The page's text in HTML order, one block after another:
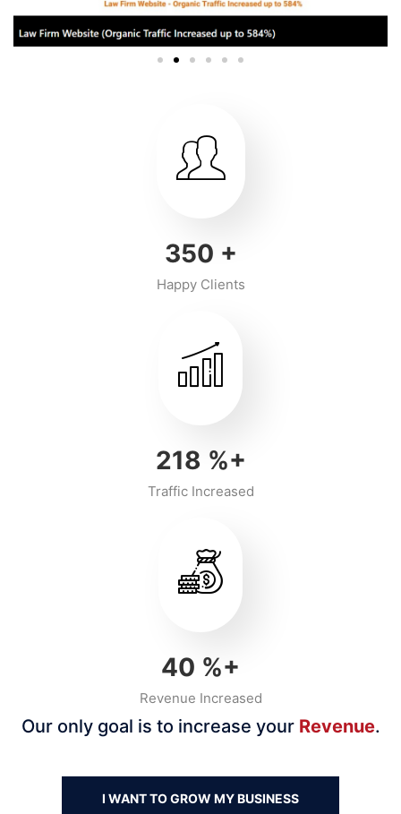
350 +
Happy Clients
218 %+
Traffic Increased
40 %+
Revenue Increased
Our only goal is to increase your Revenue.
I WANT TO GROW MY BUSINESS